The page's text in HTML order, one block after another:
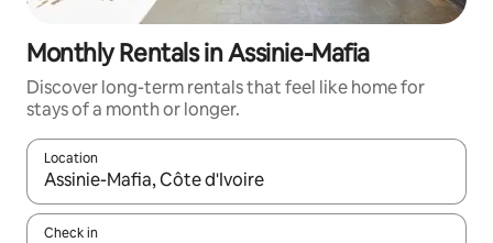
Monthly Rentals in Assinie-Mafia
Discover long-term rentals that feel like home for
stays of a month or longer.
Location
When results are available, navigate with the up and down
Check in